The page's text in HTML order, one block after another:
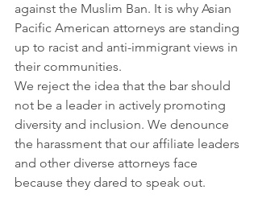
against the Muslim Ban. It is why Asian
Pacific American attorneys are standing
up to racist and anti-immigrant views in
their communities.
We reject the idea that the bar should
not be a leader in actively promoting
diversity and inclusion. We denounce
the harassment that our affiliate leaders
and other diverse attorneys face
because they dared to speak out.